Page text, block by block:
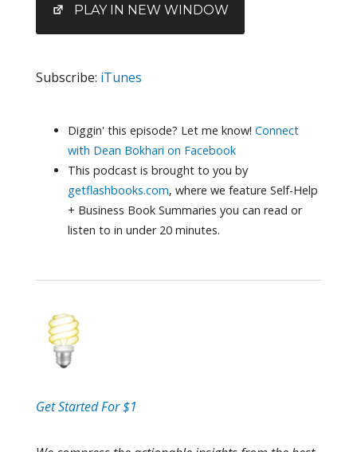
EMBEDPLAY IN NEW WINDOW
Subscribe: iTunes
Diggin' this episode? Let me know! Connect
with Dean Bokhari on Facebook
This podcast is brought to you by
getflashbooks.com, where we feature Self-Help
+ Business Book Summaries you can read or
listen to in under 20 minutes.
Get Started For $1